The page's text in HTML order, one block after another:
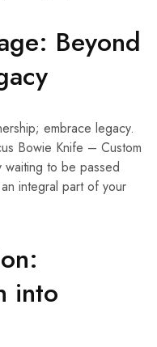
Beyond
embrace legacy.
Bowie Knife – Custom
waiting to be passed
integral part of your
into